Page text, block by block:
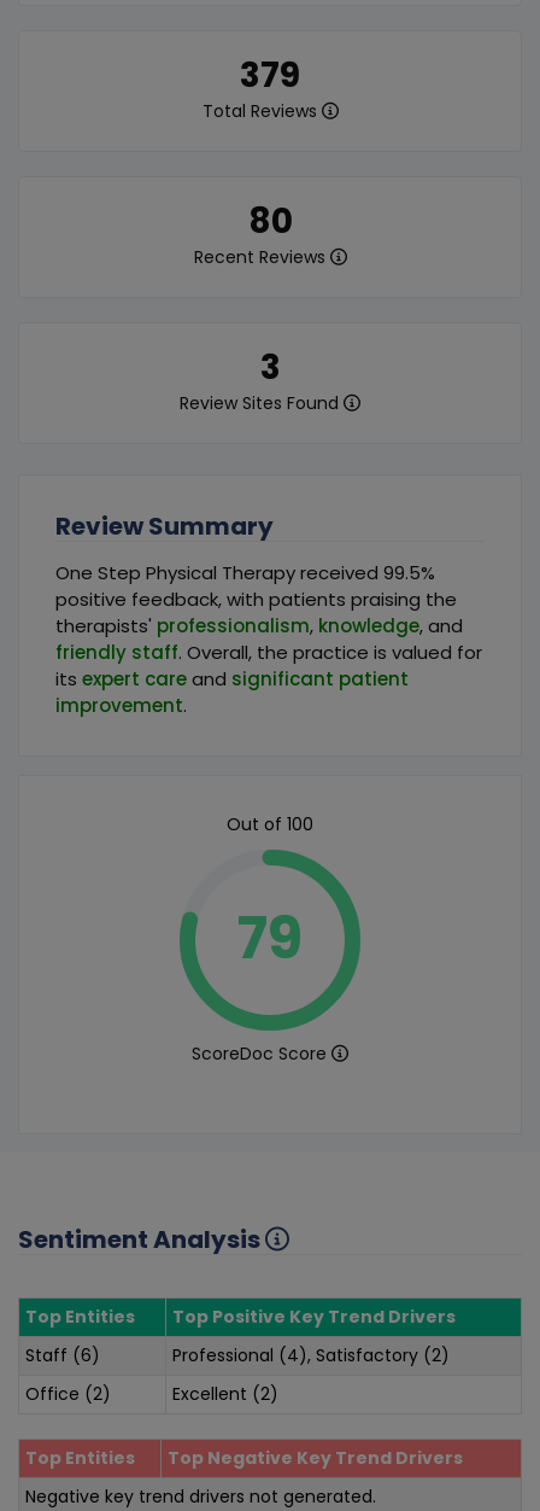
379
Total Reviews
80
Recent Reviews
3
Review Sites Found
Review Summary
One Step Physical Therapy received 99.5%
positive feedback, with patients praising the
therapists' professionalism, knowledge, and
friendly staff. Overall, the practice is valued for
its expert careand significant patient
improvement.
Out of 100
79
ScoreDoc Score
Sentiment Analysis
Top Entities
Top Positive Key Trend Drivers
Staff (6)
Professional (4), Satisfactory (2)
Office (2)
Excellent (2)
Top Entities
Top Negative Key Trend Drivers
Negative key trend drivers not generated.